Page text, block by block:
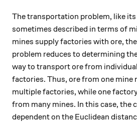
The transportation problem, like
sometimes described in terms of
mines supply factories with ore,
problem reduces to determining
way to transport ore from
factories. Thus, ore from one mine
multiple factories, while one
from many mines. In this case, the
dependent on the Euclidean